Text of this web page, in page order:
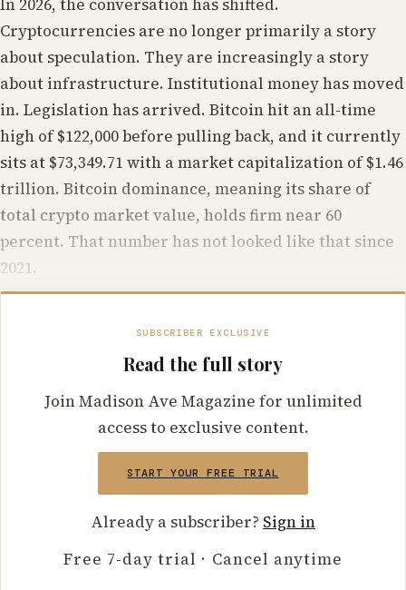
In 2026, the conversation has shifted.
Cryptocurrencies are no longer primarily a story
about speculation. They are increasingly a story
about infrastructure. Institutional money has moved
in. Legislation has arrived. Bitcoin hit an all-time
high of $122,000 before pulling back, and it currently
sits at $73,349.71 with a market capitalization of $1.46
trillion. Bitcoin dominance, meaning its share of
total crypto market value, holds firm near 60
percent. That number has not looked like that since
2021.
SUBSCRIBER EXCLUSIVE
Read the full story
Join Madison Ave Magazine for unlimited
access to exclusive content.
START YOUR FREE TRIAL
Already a subscriber? Sign in
Free 7-day trial · Cancel anytime